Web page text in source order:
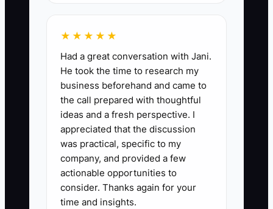
confirmation, meeting-
source tag. Review inquiry-to-
meeting results every Friday.
★★★★★
Had a great conversation with Jani.
He took the time to research my
business beforehand and came to
the call prepared with thoughtful
ideas and a fresh perspective. I
appreciated that the discussion
was practical, specific to my
company, and provided a few
actionable opportunities to
consider. Thanks again for your
time and insights.